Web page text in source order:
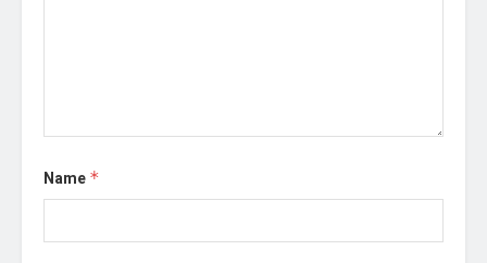
Name *